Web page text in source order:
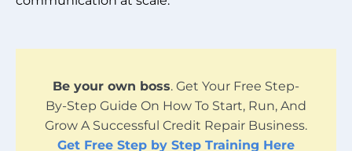
Be your own boss. Get Your Free Step-
By-Step Guide On How To Start, Run, And
Grow A Successful Credit Repair Business.
Get Free Step by Step Training Here